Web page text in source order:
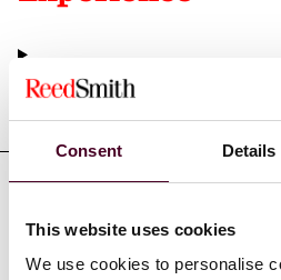
Consent Details
This website uses cookies
We use cookies to personalise
Representative